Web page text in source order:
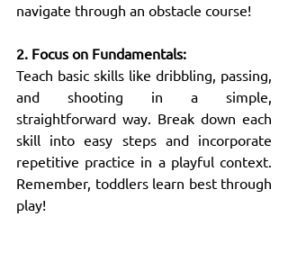
navigate through an obstacle course!
2. Focus on Fundamentals:
Teach basic skills like dribbling, passing,
and shooting in a simple,
straightforward way. Break down each
skill into easy steps and incorporate
repetitive practice in a playful context.
Remember, toddlers learn best through
play!